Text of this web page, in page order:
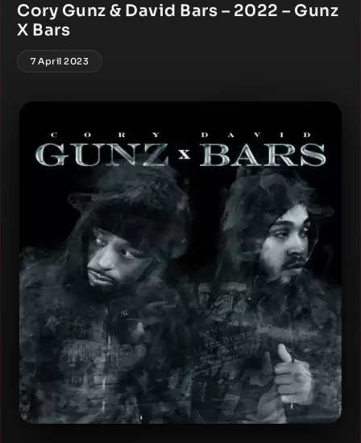
Cory Gunz & David Bars – 2022 – Gunz
X Bars
7 April 2023